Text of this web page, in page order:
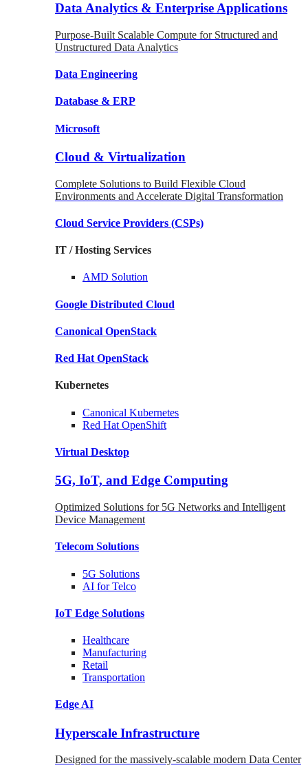
Data Analytics & Enterprise Applications
Purpose-Built Scalable Compute for Structured and
Unstructured Data Analytics
Data Engineering
Database & ERP
Microsoft
Cloud & Virtualization
Complete Solutions to Build Flexible Cloud
Environments and Accelerate Digital Transformation
Cloud Service Providers (CSPs)
IT / Hosting Services
AMD Solution
Google Distributed Cloud
Canonical OpenStack
Red Hat OpenStack
Kubernetes
Canonical Kubernetes
Red Hat OpenShift
Virtual Desktop
5G, IoT, and Edge Computing
Optimized Solutions for 5G Networks and Intelligent
Device Management
Telecom Solutions
5G Solutions
AI for Telco
IoT Edge Solutions
Healthcare
Manufacturing
Retail
Transportation
Edge AI
Hyperscale Infrastructure
Designed for the massively-scalable modern Data Center